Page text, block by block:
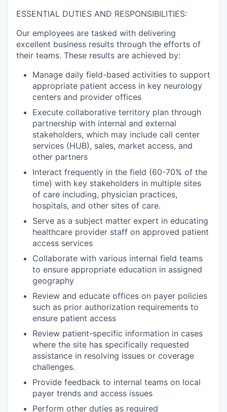
ESSENTIAL DUTIES AND RESPONSIBILITIES:
Our employees are tasked with delivering
excellent business results through the efforts of
their teams. These results are achieved by:
Manage daily field-based activities to support
appropriate patient access in key neurology
centers and provider offices
Execute collaborative territory plan through
partnership with internal and external
stakeholders, which may include call center
services (HUB), sales, market access, and
other partners
Interact frequently in the field (60-70% of the
time) with key stakeholders in multiple sites
of care including, physician practices,
hospitals, and other sites of care.
Serve as a subject matter expert in educating
healthcare provider staff on approved patient
access services
Collaborate with various internal field teams
to ensure appropriate education in assigned
geography
Review and educate offices on payer policies
such as prior authorization requirements to
ensure patient access
Review patient-specific information in cases
where the site has specifically requested
assistance in resolving issues or coverage
challenges.
Provide feedback to internal teams on local
payer trends and access issues
Perform other duties as required